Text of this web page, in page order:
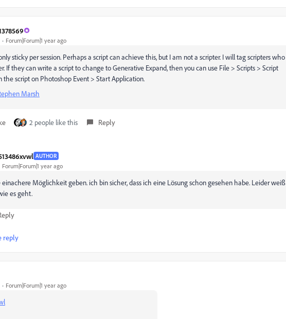
Forum|Forum|1 year ago
sticky per session. Perhaps a script can achieve this, but I am not a scripter. I will tag scripters who
If they can write a script to change to Generative Expand, then you can use File > Scripts > Script
the script on Photoshop Event > Start Application.
Marsh
2 people like this Reply
AUTHOR
Forum|Forum|1 year ago
einachere Möglichkeit geben. ich bin sicher, dass ich eine Lösung schon gesehen habe. Leider weiß
es geht.
reply
Forum|Forum|1 year ago